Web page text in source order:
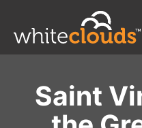
content
Saint